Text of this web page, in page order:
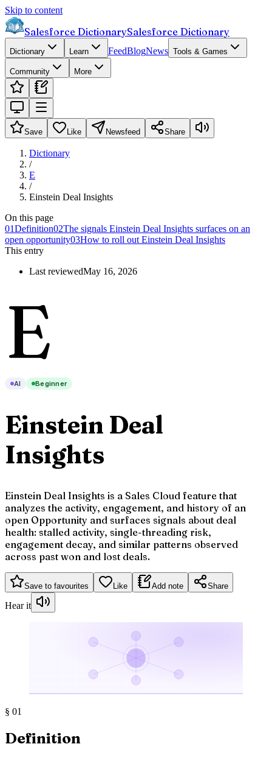
Skip to content
Salesforce DictionarySalesforce Dictionary
Dictionary Learn FeedBlogNews Tools & Games
Community More
Save Like Newsfeed Share
Dictionary
/
E
/
Einstein Deal Insights
On this page
01Definition02The signals Einstein Deal Insights surfaces on an
open opportunity03How to roll out Einstein Deal Insights
This entry
Last reviewedMay 16, 2026
E
AI Beginner
Einstein Deal
Insights
Einstein Deal Insights is a Sales Cloud feature that
analyzes the activity, engagement, and history of an
open Opportunity and surfaces signals about deal
health: stalled activity, single-threading risk,
engagement decay, and similar patterns observed
across past won and lost deals.
Save to favourites Like Add note Share
Hear it
§ 01
Definition